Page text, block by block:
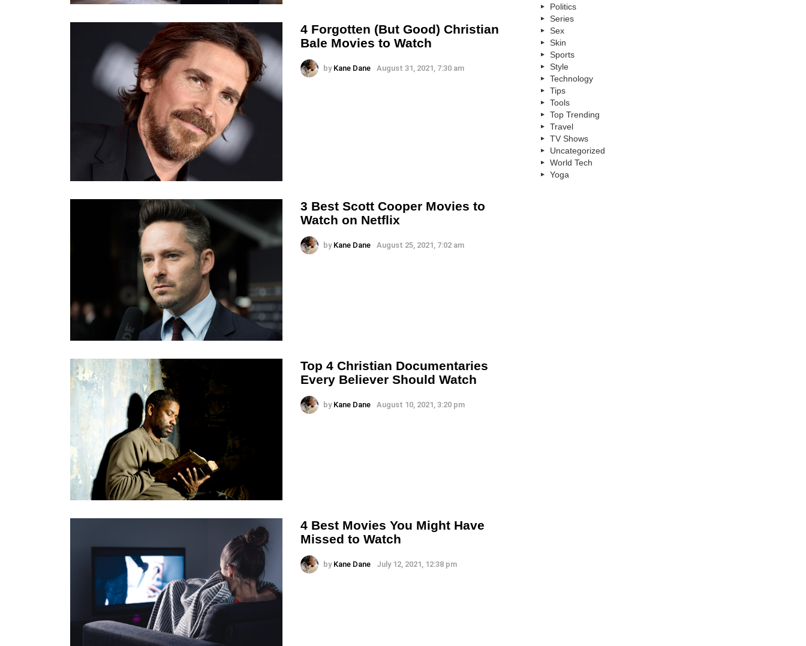
4 Forgotten (But Good) Christian
Bale Movies to Watch
by Kane Dane August 31, 2021, 7:30 am
3 Best Scott Cooper Movies to
Watch on Netflix
by Kane Dane August 25, 2021, 7:02 am
Top 4 Christian Documentaries
Every Believer Should Watch
by Kane Dane August 10, 2021, 3:20 pm
4 Best Movies You Might Have
Missed to Watch
by Kane Dane July 12, 2021, 12:38 pm
Politics
Series
Sex
Skin
Sports
Style
Technology
Tips
Tools
Top Trending
Travel
TV Shows
Uncategorized
World Tech
Yoga